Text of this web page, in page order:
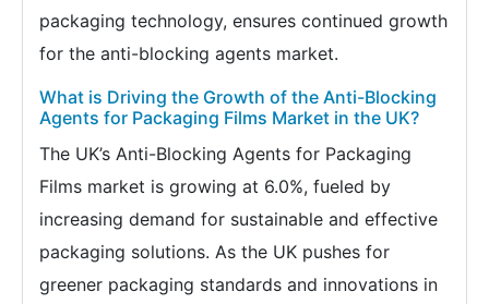
packaging technology, ensures continued growth
for the anti-blocking agents market.
What is Driving the Growth of the Anti-Blocking
Agents for Packaging Films Market in the UK?
The UK’s Anti-Blocking Agents for Packaging
Films market is growing at 6.0%, fueled by
increasing demand for sustainable and effective
packaging solutions. As the UK pushes for
greener packaging standards and innovations in